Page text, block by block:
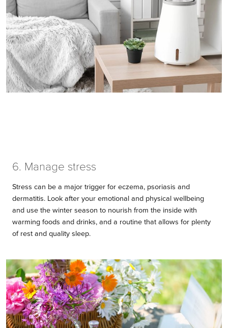
6. Manage stress
Stress can be a major trigger for eczema, psoriasis and
dermatitis. Look after your emotional and physical wellbeing
and use the winter season to nourish from the inside with
warming foods and drinks, and a routine that allows for plenty
of rest and quality sleep.